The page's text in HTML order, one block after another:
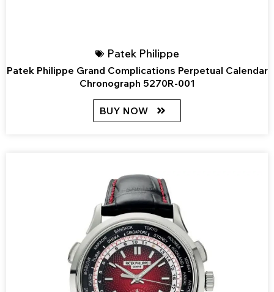
Patek Philippe
Patek Philippe Grand Complications Perpetual Calendar
Chronograph 5270R-001
BUY NOW